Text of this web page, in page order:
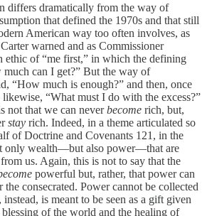
differs dramatically from the way of
that defined the 1970s and that still
American way too often involves, as
warned and as Commissioner
ethic of “me first,” in which the defining
can I get?” But the way of
“How much is enough?” and then, once
likewise, “What must I do with the excess?”
not that we can neverbecome rich, but,
stay rich. Indeed, in a theme articulated so
of Doctrine and Covenants 121, in the
only wealth—but also power—that are
us. Again, this is not to say that the
powerful but, rather, that power can
consecrated. Power cannot be collected
is meant to be seen as a gift given
blessing of the world and the healing of